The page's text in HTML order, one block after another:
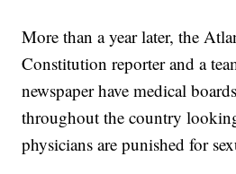
More than a year later, the
Constitution reporter and a
newspaper have medical
throughout the country
physicians are punished for